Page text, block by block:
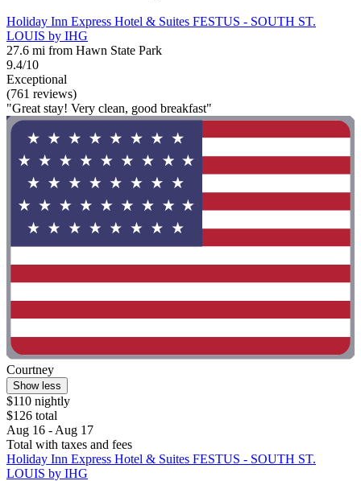
Holiday Inn Express Hotel & Suites FESTUS - SOUTH ST.
LOUIS by IHG
27.6 mi from Hawn State Park
9.4/10
Exceptional
(761 reviews)
"Great stay! Very clean, good breakfast"
Courtney
Show less
$110 nightly
$126 total
Aug 16 - Aug 17
Total with taxes and fees
Holiday Inn Express Hotel & Suites FESTUS - SOUTH ST.
LOUIS by IHG